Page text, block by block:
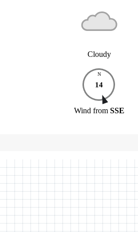
Cloudy
N
14
Wind from SSE